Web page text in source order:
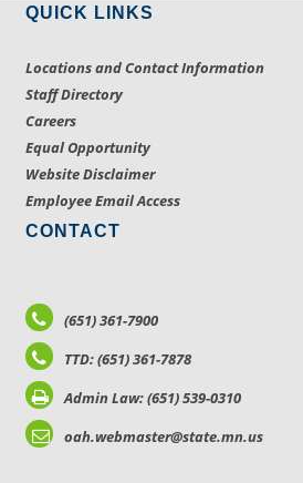
QUICK LINKS
Locations and Contact Information
Staff Directory
Careers
Equal Opportunity
Website Disclaimer
Employee Email Access
CONTACT
(651) 361-7900
TTD: (651) 361-7878
Admin Law: (651) 539-0310
oah.webmaster@state.mn.us